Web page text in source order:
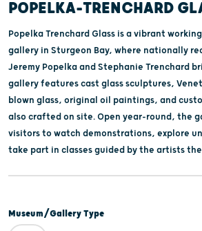
POPELKA-TRENCHARD
Popelka Trenchard Glass is a vibrant
gallery in Sturgeon Bay, where nationally
Jeremy Popelka and Stephanie Trenchard
gallery features cast glass sculptures,
blown glass, original oil paintings, and
also crafted on site. Open year-round, the
visitors to watch demonstrations, explore
take part in classes guided by the artists
Museum/Gallery Type